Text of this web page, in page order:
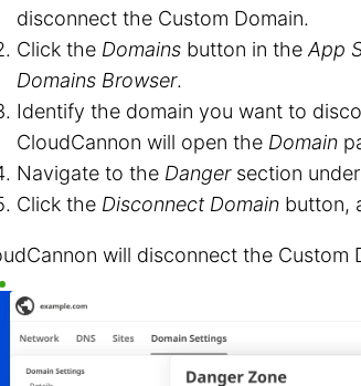
disconnect the Custom Domain.
Click the Domains button in the App
Domains Browser.
Identify the domain you want to
CloudCannon will open the Domain
Navigate to the Dangersection
Click the Disconnect Domain button,
will disconnect the Custom